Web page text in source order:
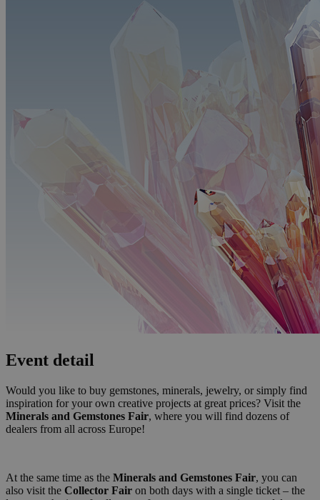
Event detail
Would you like to buy gemstones, minerals, jewelry, or simply find
inspiration for your own creative projects at great prices? Visit the
Minerals and Gemstones Fair, where you will find dozens of
dealers from all across Europe!
At the same time as the Minerals and Gemstones Fair, you can
also visit the Collector Fair on both days with a single ticket – the